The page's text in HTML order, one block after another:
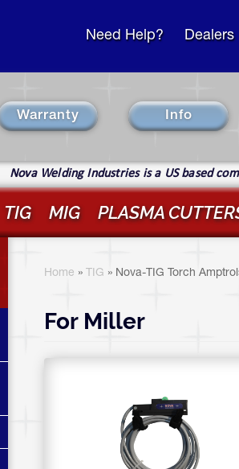
Need Help? Dealers
Warranty Info
Nova Welding Industries is a US based
TIG MIG PLASMA
are
Home » TIG » Nova-TIG Torch
For Miller